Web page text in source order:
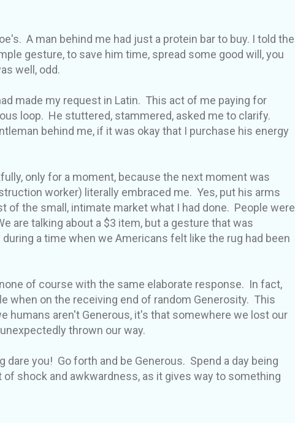
A man behind me had just a protein bar to buy. I told the
gesture, to save him time, spread some good will, you
well, odd.
made my request in Latin. This act of me paying for
loop. He stuttered, stammered, asked me to clarify.
behind me, if it was okay that I purchase his energy
only for a moment, because the next moment was
worker) literally embraced me. Yes, put his arms
of the small, intimate market what I had done. People were
are talking about a $3 item, but a gesture that was
a time when we Americans felt like the rug had been
of course with the same elaborate response. In fact,
when on the receiving end of random Generosity. This
humans aren't Generous, it's that somewhere we lost our
thrown our way.
dare you! Go forth and be Generous. Spend a day being
shock and awkwardness, as it gives way to something